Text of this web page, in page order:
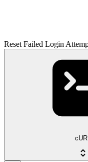
Reset Failed Login